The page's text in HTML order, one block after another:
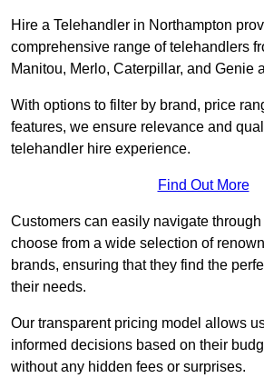
Hire a Telehandler in Northampton
comprehensive range of telehandlers
Manitou, Merlo, Caterpillar, and Genie
With options to filter by brand, price
features, we ensure relevance and
telehandler hire experience.
Find Out More
Customers can easily navigate
choose from a wide selection of
brands, ensuring that they find the
their needs.
Our transparent pricing model allows
informed decisions based on their
without any hidden fees or surprises.